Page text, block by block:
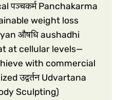
पञ्चकर्म Panchakarma
weight loss
औषधि aushadhi
at cellular levels—
with commercial
उद्वर्तन Udvartana
Sculpting)